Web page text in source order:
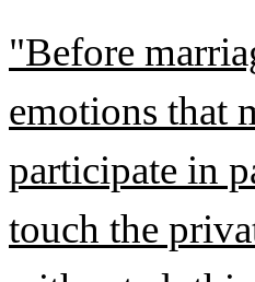
"Before
emotions that
participate in
touch the